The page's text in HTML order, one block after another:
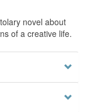
novel about
of a creative life.